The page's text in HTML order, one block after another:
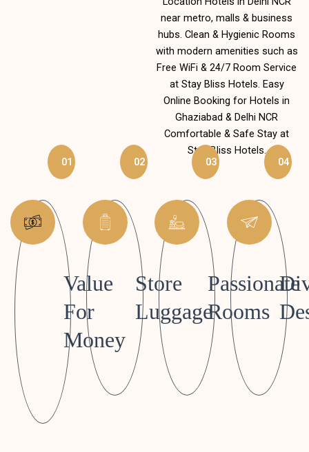
near metro, malls & business
hubs. Clean & Hygienic Rooms
with modern amenities such as
Free WiFi & 24/7 Room Service
at Stay Bliss Hotels. Easy
Online Booking for Hotels in
Ghaziabad & Delhi NCR
Comfortable & Safe Stay at
Stay Bliss Hotels.
Value
For
Money
01
Store
Luggage
02
Passionate
Rooms
03 04